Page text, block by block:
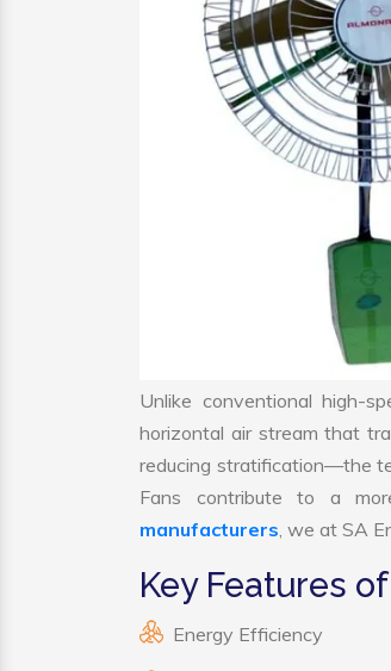
Unlike conventional high-
horizontal air stream that
reducing stratification—the
Fans contribute to a
manufacturers, we at SA
Key Features
Energy Efficiency